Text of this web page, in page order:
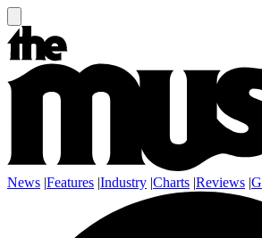
News |Features |Industry |Charts |Reviews |